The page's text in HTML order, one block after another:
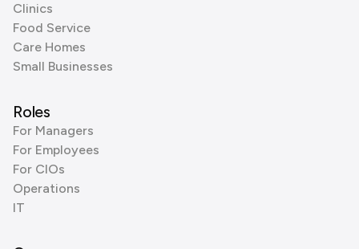
Clinics
Food Service
Care Homes
Small Businesses
Roles
For Managers
For Employees
For CIOs
Operations
IT